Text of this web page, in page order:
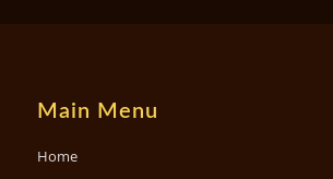
Main Menu
Home